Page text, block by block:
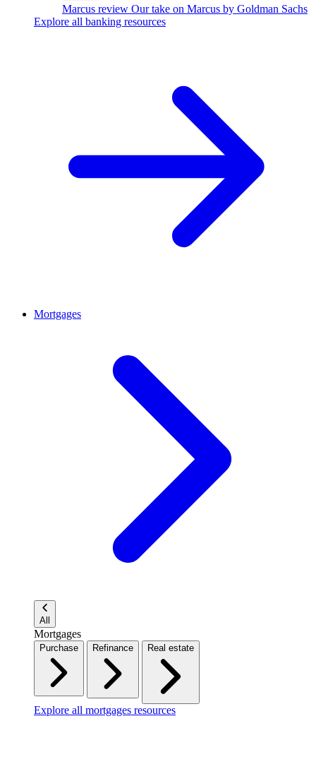
Marcus review Our take on Marcus by Goldman Sachs
Explore all banking resources
Mortgages
All
Mortgages
Purchase Refinance Real estate
Explore all mortgages resources